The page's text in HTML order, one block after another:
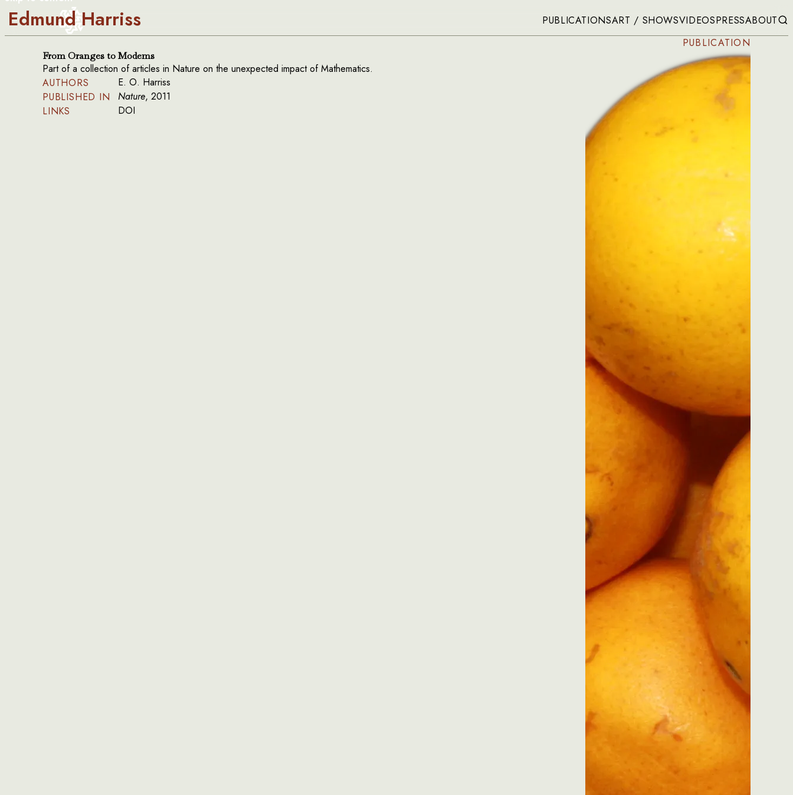
Edmund Harriss PUBLICATIONSART / SHOWSVIDEOSPRESSABOUT
PUBLICATION
From Oranges to Modems
Part of a collection of articles in Nature on the unexpected impact of Mathematics.
AUTHORS
E. O. Harriss
PUBLISHED IN
Nature, 2011
LINKS
DOI